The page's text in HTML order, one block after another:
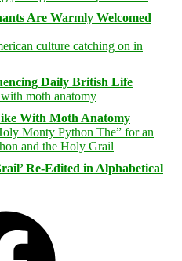
Are Warmly Welcomed
Daily British Life
With Moth Anatomy
Re-Edited in Alphabetical